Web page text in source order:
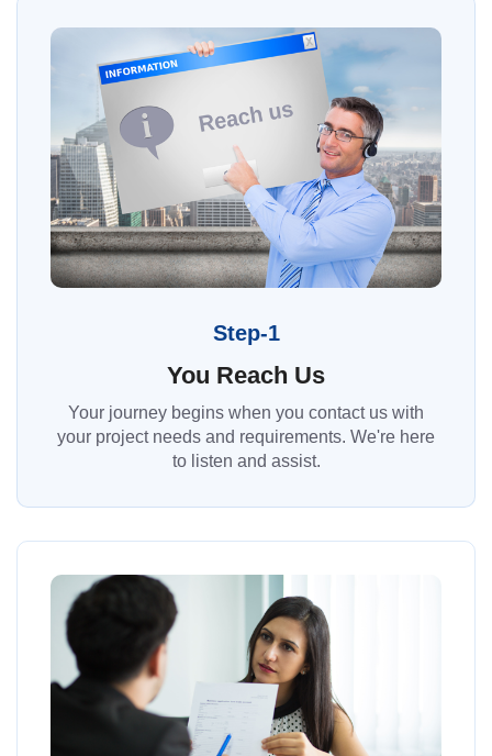
Step-1
You Reach Us
Your journey begins when you contact us with
your project needs and requirements. We're here
to listen and assist.